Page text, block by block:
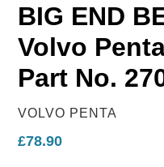
BIG END
Volvo
Part No.
VENDOR
VOLVO PENTA
Regular
£78.90